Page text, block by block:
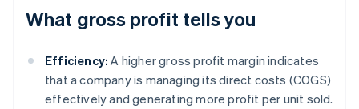
What gross profit tells you
Efficiency: A higher gross profit margin indicates
that a company is managing its direct costs (COGS)
effectively and generating more profit per unit sold.